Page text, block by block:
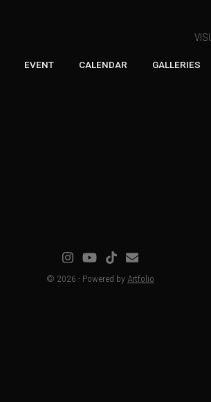
EVENT CALENDAR GALLERIES
© 2026 - Powered by Artfolio